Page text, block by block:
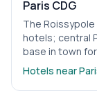
Paris CDG
The
hotels; central
base in town
Hotels near